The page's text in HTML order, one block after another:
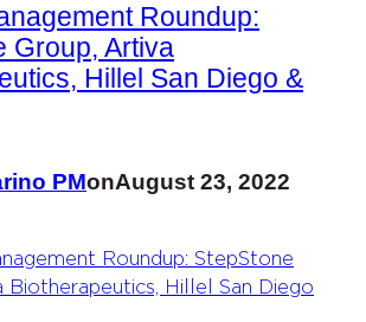
Roundup:
Group, Artiva
Hillel San Diego &
PMonAugust 23, 2022